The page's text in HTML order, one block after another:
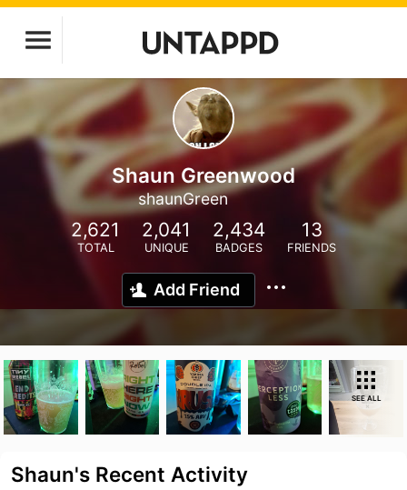
Shaun Greenwood
shaunGreen
2,621
TOTAL
2,041
UNIQUE
2,434
BADGES
13
FRIENDS
Add Friend
SEE ALL
Shaun's Recent Activity